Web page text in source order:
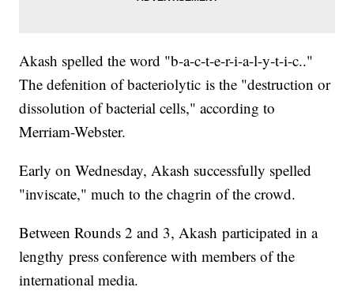
Akash spelled the word "b-a-c-t-e-r-i-a-l-y-t-i-c.."
The defenition of bacteriolytic is the "destruction or
dissolution of bacterial cells," according to
Merriam-Webster.
Early on Wednesday, Akash successfully spelled
"inviscate," much to the chagrin of the crowd.
Between Rounds 2 and 3, Akash participated in a
lengthy press conference with members of the
international media.